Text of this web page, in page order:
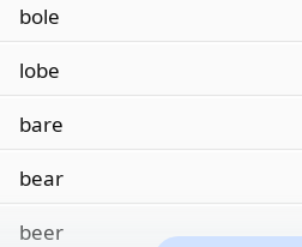
bole
lobe
bare
bear
beer